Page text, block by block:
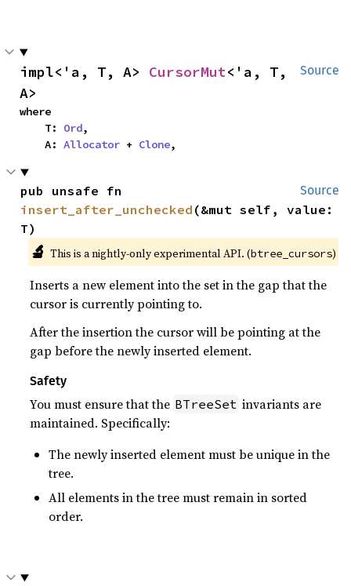
Source
impl<'a, T, A> CursorMut<'a, T,
A>
where
    T:
Ord,
    A:
Allocator + Clone,
Source
insert_after_unchecked (&mut self, value:
T)
🔬 This is a nightly-only experimental API. (btree_cursors)
Inserts a new element into the set in the gap that the
cursor is currently pointing to.
After the insertion the cursor will be pointing at the
gap before the newly inserted element.
Safety
You must ensure that the BTreeSet invariants are
maintained. Specifically:
The newly inserted element must be unique in the
tree.
All elements in the tree must remain in sorted
order.